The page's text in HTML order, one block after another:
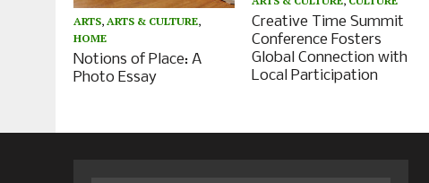
ARTS, ARTS & CULTURE,
HOME
Notions of Place: A
Photo Essay
Creative Time Summit
Conference Fosters
Global Connection with
Local Participation